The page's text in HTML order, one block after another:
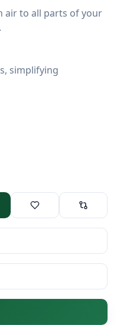
air to all parts of your
simplifying